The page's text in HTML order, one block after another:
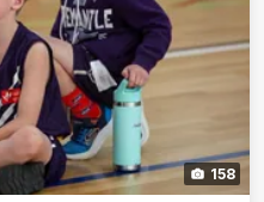
158